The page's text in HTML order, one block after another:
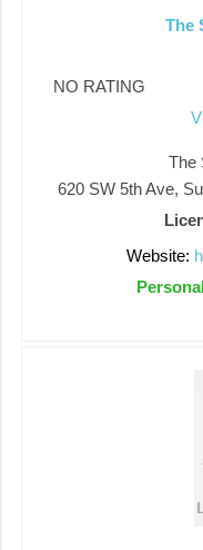
The
NO RATING
The
620 SW 5th Ave,
Website: